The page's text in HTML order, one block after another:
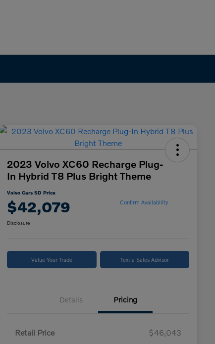
2023 Volvo XC60 Recharge Plug-
In Hybrid T8 Plus Bright Theme
Volvo Cars SD Price
$42,079 Confirm Availability
Disclosure
Value Your Trade Text a Sales Advisor
Details Pricing
Retail Price
$46,043